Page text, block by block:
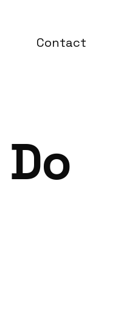
Contact